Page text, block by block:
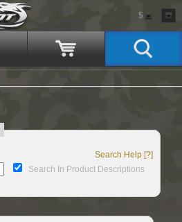
$
Search Help [?]
Search In Product Descriptions